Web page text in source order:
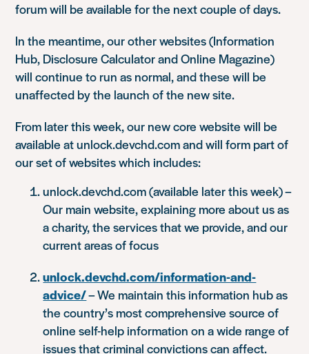
forum will be available for the next couple of days.
In the meantime, our other websites (Information
Hub, Disclosure Calculator and Online Magazine)
will continue to run as normal, and these will be
unaffected by the launch of the new site.
From later this week, our new core website will be
available at unlock.devchd.com and will form part of
our set of websites which includes:
unlock.devchd.com (available later this week) –
Our main website, explaining more about us as
a charity, the services that we provide, and our
current areas of focus
unlock.devchd.com/information-and-
advice/– We maintain this information hub as
the country’s most comprehensive source of
online self-help information on a wide range of
issues that criminal convictions can affect.